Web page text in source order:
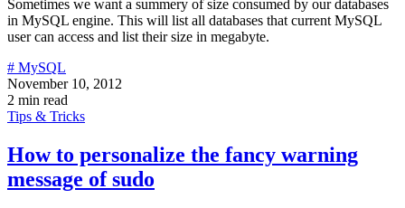
Sometimes we want a summery of size consumed by our databases
in MySQL engine. This will list all databases that current MySQL
user can access and list their size in megabyte.
# MySQL
November 10, 2012
2 min read
Tips & Tricks
How to personalize the fancy warning
message of sudo